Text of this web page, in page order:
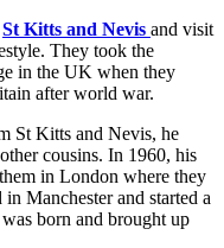
St Kitts and Nevis and visit
They took the
in the UK when they
after world war.
St Kitts and Nevis, he
cousins. In 1960, his
in London where they
Manchester and started a
born and brought up